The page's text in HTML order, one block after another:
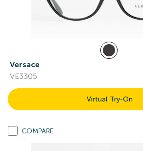
Versace
VE3305
Virtual Try-On
COMPARE